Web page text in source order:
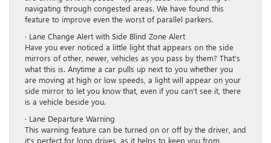
navigating through congested areas. We have found this
feature to improve even the worst of parallel parkers.
· Lane Change Alert with Side Blind Zone Alert
Have you ever noticed a little light that appears on the side
mirrors of other, newer, vehicles as you pass by them? That’s
what this is. Anytime a car pulls up next to you whether you
are moving at high or low speeds, a light will appear on your
side mirror to let you know that, even if you can’t see it, there
is a vehicle beside you.
· Lane Departure Warning
This warning feature can be turned on or off by the driver, and
it’s perfect for long drives, as it helps to keep you from